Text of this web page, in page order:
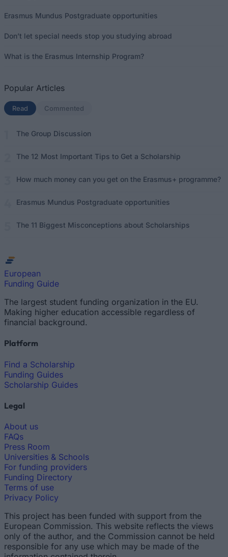
Erasmus Mundus Postgraduate opportunities
Don’t let special needs stop you studying abroad
What is the Erasmus Internship Program?
Popular Articles
Read (active tab)
Commented
The Group Discussion
The 12 Most Important Tips to Get a Scholarship
How much money can you get on the Erasmus+ programme?
Erasmus Mundus Postgraduate opportunities
The 11 Biggest Misconceptions about Scholarships
European
Funding Guide
The largest student funding organization in the EU.
Making higher education accessible regardless of
financial background.
Platform
Find a Scholarship
Funding Guides
Scholarship Guides
Legal
About us
FAQs
Press Room
Universities & Schools
For funding providers
Funding Directory
Terms of use
Privacy Policy
This project has been funded with support from the
European Commission. This website reflects the views
only of the author, and the Commission cannot be held
responsible for any use which may be made of the